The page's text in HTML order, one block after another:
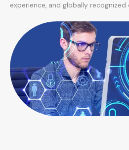
experience, and globally